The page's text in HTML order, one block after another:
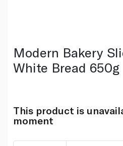
Modern Bakery
White Bread 650g
This product is
moment